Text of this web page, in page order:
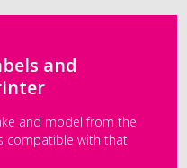
and
and model from the
compatible with that